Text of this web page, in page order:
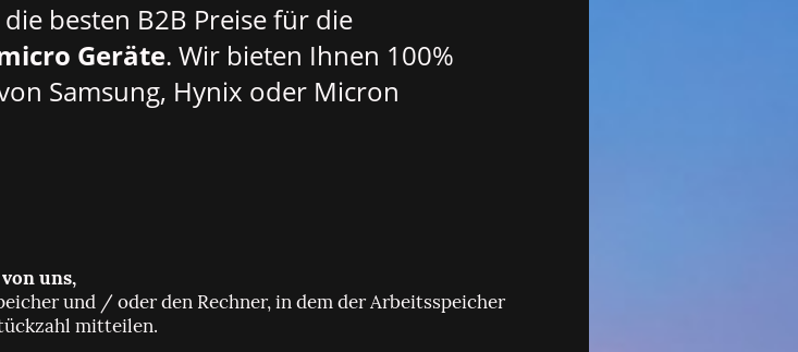
besten B2B Preise für die
Geräte. Wir bieten Ihnen 100%
Samsung, Hynix oder Micron
uns,
und / oder den Rechner, in dem der Arbeitsspeicher
mitteilen.